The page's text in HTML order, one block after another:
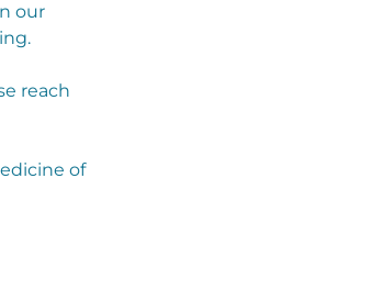
our
reach
of